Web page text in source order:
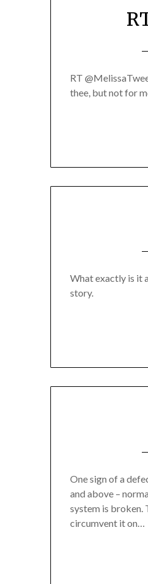
RT
thee, but not for
What exactly is it
story.
One sign of a
and above –
system is broken.
circumvent it on…